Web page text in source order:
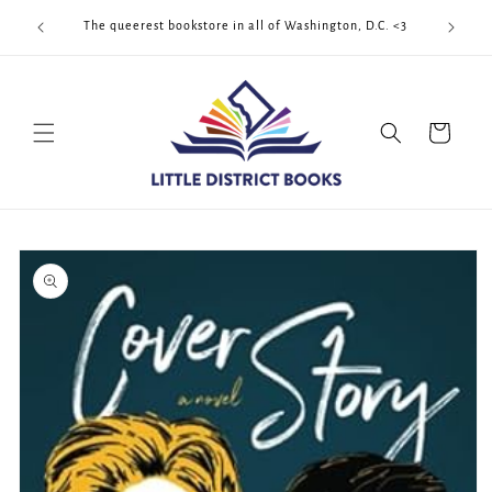
content
The queerest bookstore in all of Washington, D.C. <3
Cart
Skip to
product
information